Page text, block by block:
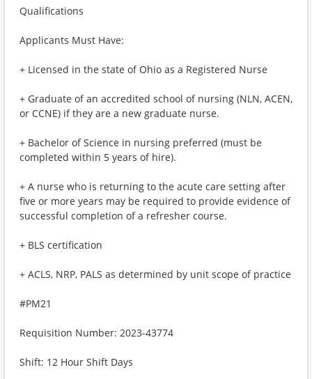
Qualifications
Applicants Must Have:
+ Licensed in the state of Ohio as a Registered Nurse
+ Graduate of an accredited school of nursing (NLN, ACEN,
or CCNE) if they are a new graduate nurse.
+ Bachelor of Science in nursing preferred (must be
completed within 5 years of hire).
+ A nurse who is returning to the acute care setting after
five or more years may be required to provide evidence of
successful completion of a refresher course.
+ BLS certification
+ ACLS, NRP, PALS as determined by unit scope of practice
#PM21
Requisition Number: 2023-43774
Shift: 12 Hour Shift Days